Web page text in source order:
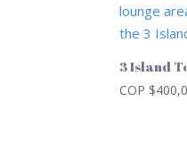
3 Island
COP $